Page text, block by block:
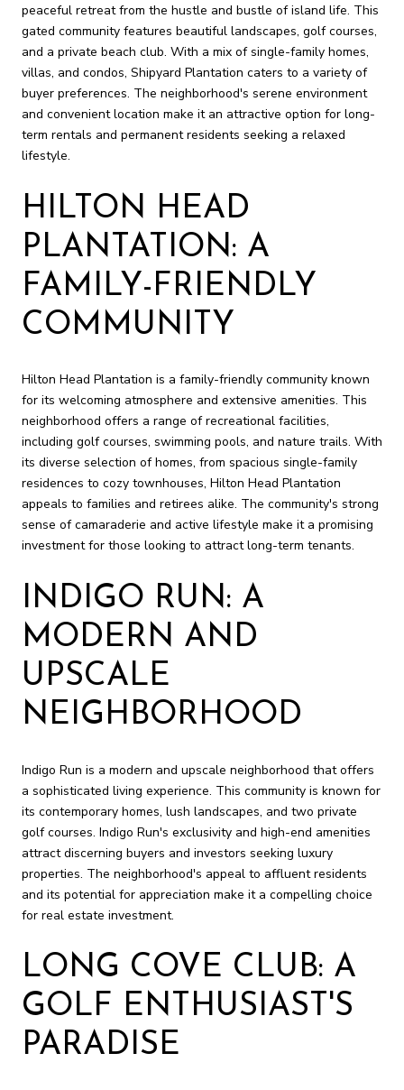
peaceful retreat from the hustle and bustle of island life. This
gated community features beautiful landscapes, golf courses,
and a private beach club. With a mix of single-family homes,
villas, and condos, Shipyard Plantation caters to a variety of
buyer preferences. The neighborhood's serene environment
and convenient location make it an attractive option for long-
term rentals and permanent residents seeking a relaxed
lifestyle.
HILTON HEAD
PLANTATION: A
FAMILY-FRIENDLY
COMMUNITY
Hilton Head Plantation is a family-friendly community known
for its welcoming atmosphere and extensive amenities. This
neighborhood offers a range of recreational facilities,
including golf courses, swimming pools, and nature trails. With
its diverse selection of homes, from spacious single-family
residences to cozy townhouses, Hilton Head Plantation
appeals to families and retirees alike. The community's strong
sense of camaraderie and active lifestyle make it a promising
investment for those looking to attract long-term tenants.
INDIGO RUN: A
MODERN AND
UPSCALE
NEIGHBORHOOD
Indigo Run is a modern and upscale neighborhood that offers
a sophisticated living experience. This community is known for
its contemporary homes, lush landscapes, and two private
golf courses. Indigo Run's exclusivity and high-end amenities
attract discerning buyers and investors seeking luxury
properties. The neighborhood's appeal to affluent residents
and its potential for appreciation make it a compelling choice
for real estate investment.
LONG COVE CLUB: A
GOLF ENTHUSIAST'S
PARADISE